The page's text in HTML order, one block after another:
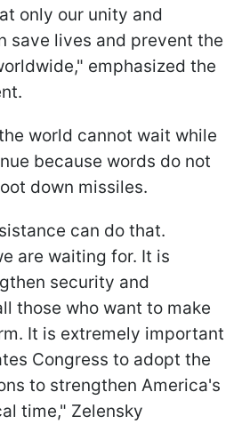
only our unity and
save lives and prevent the
emphasized the
world cannot wait while
because words do not
down missiles.
can do that.
are waiting for. It is
security and
those who want to make
It is extremely important
Congress to adopt the
to strengthen America's
time," Zelensky